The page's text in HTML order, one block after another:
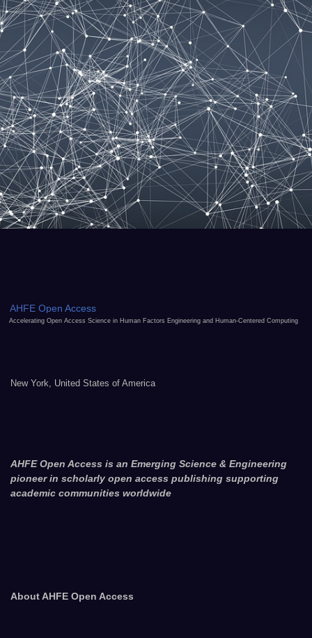
AHFE Open Access
Accelerating Open Access Science in Human Factors Engineering and Human-Centered Computing
New York, United States of America
AHFE Open Access is an Emerging Science & Engineering
pioneer in scholarly open access publishing supporting
academic communities worldwide
About AHFE Open Access